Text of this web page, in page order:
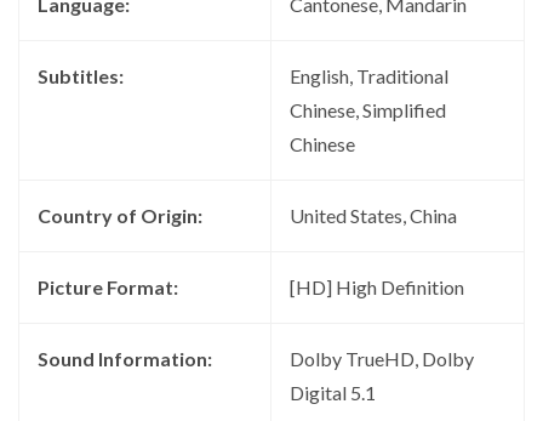
Subtitles:
English, Traditional
Chinese, Simplified
Chinese
Country of Origin: United States, China
Picture Format: [HD] High Definition
Sound Information:
Dolby TrueHD, Dolby
Digital 5.1